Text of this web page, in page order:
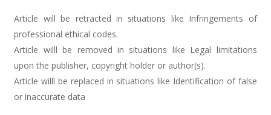
Article will be retracted in situations like Infringements of
professional ethical codes.
Article willl be removed in situations like Legal limitations
upon the publisher, copyright holder or author(s).
Article willl be replaced in situations like Identification of false
or inaccurate data